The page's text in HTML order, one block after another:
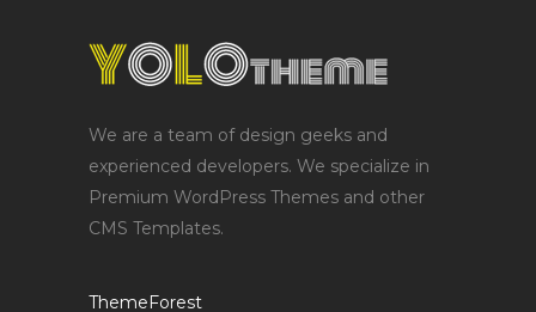
We are a team of design geeks and
experienced developers. We specialize in
Premium WordPress Themes and other
CMS Templates.
ThemeForest